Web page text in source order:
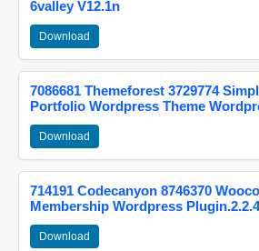
6valley V12.1n
Download
7086681 Themeforest 3729774
Portfolio Wordpress Theme
Download
714191 Codecanyon 8746370
Membership Wordpress Plugin.2.2.4
Download